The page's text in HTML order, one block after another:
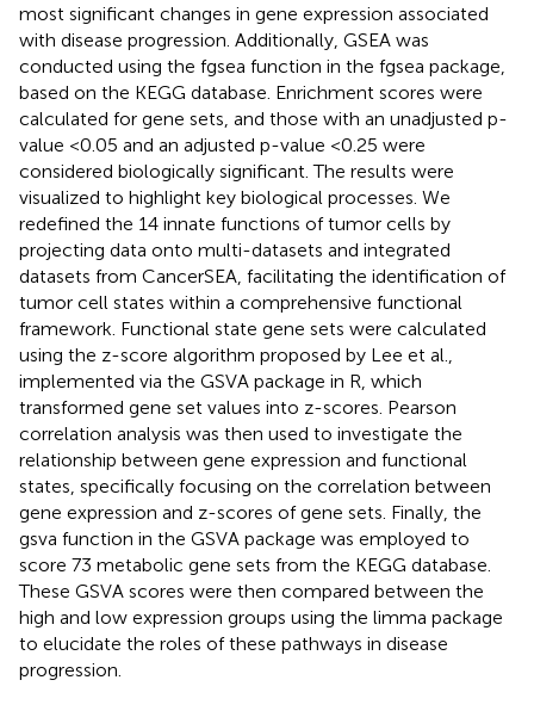
most significant changes in gene expression associated
with disease progression. Additionally, GSEA was
conducted using the fgsea function in the fgsea package,
based on the KEGG database. Enrichment scores were
calculated for gene sets, and those with an unadjusted p-
value <0.05 and an adjusted p-value <0.25 were
considered biologically significant. The results were
visualized to highlight key biological processes. We
redefined the 14 innate functions of tumor cells by
projecting data onto multi-datasets and integrated
datasets from CancerSEA, facilitating the identification of
tumor cell states within a comprehensive functional
framework. Functional state gene sets were calculated
using the z-score algorithm proposed by Lee et al.,
implemented via the GSVA package in R, which
transformed gene set values into z-scores. Pearson
correlation analysis was then used to investigate the
relationship between gene expression and functional
states, specifically focusing on the correlation between
gene expression and z-scores of gene sets. Finally, the
gsva function in the GSVA package was employed to
score 73 metabolic gene sets from the KEGG database.
These GSVA scores were then compared between the
high and low expression groups using the limma package
to elucidate the roles of these pathways in disease
progression.